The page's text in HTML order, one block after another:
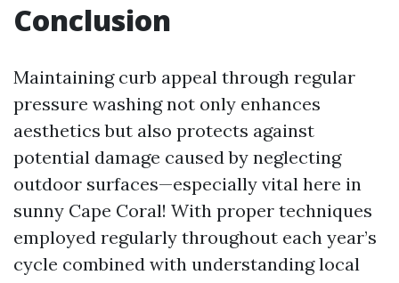
Conclusion
Maintaining curb appeal through regular
pressure washing not only enhances
aesthetics but also protects against
potential damage caused by neglecting
outdoor surfaces—especially vital here in
sunny Cape Coral! With proper techniques
employed regularly throughout each year’s
cycle combined with understanding local